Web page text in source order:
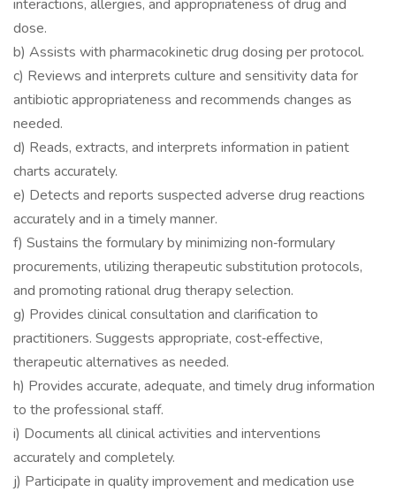
interactions, allergies, and appropriateness of drug and
dose.
b) Assists with pharmacokinetic drug dosing per protocol.
c) Reviews and interprets culture and sensitivity data for
antibiotic appropriateness and recommends changes as
needed.
d) Reads, extracts, and interprets information in patient
charts accurately.
e) Detects and reports suspected adverse drug reactions
accurately and in a timely manner.
f) Sustains the formulary by minimizing non‐formulary
procurements, utilizing therapeutic substitution protocols,
and promoting rational drug therapy selection.
g) Provides clinical consultation and clarification to
practitioners. Suggests appropriate, cost‐effective,
therapeutic alternatives as needed.
h) Provides accurate, adequate, and timely drug information
to the professional staff.
i) Documents all clinical activities and interventions
accurately and completely.
j) Participate in quality improvement and medication use